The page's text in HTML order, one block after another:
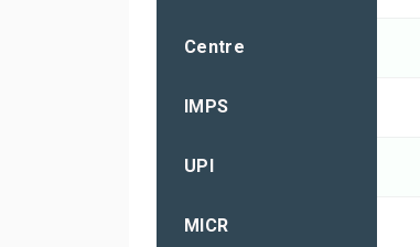
Centre
IMPS
UPI
MICR